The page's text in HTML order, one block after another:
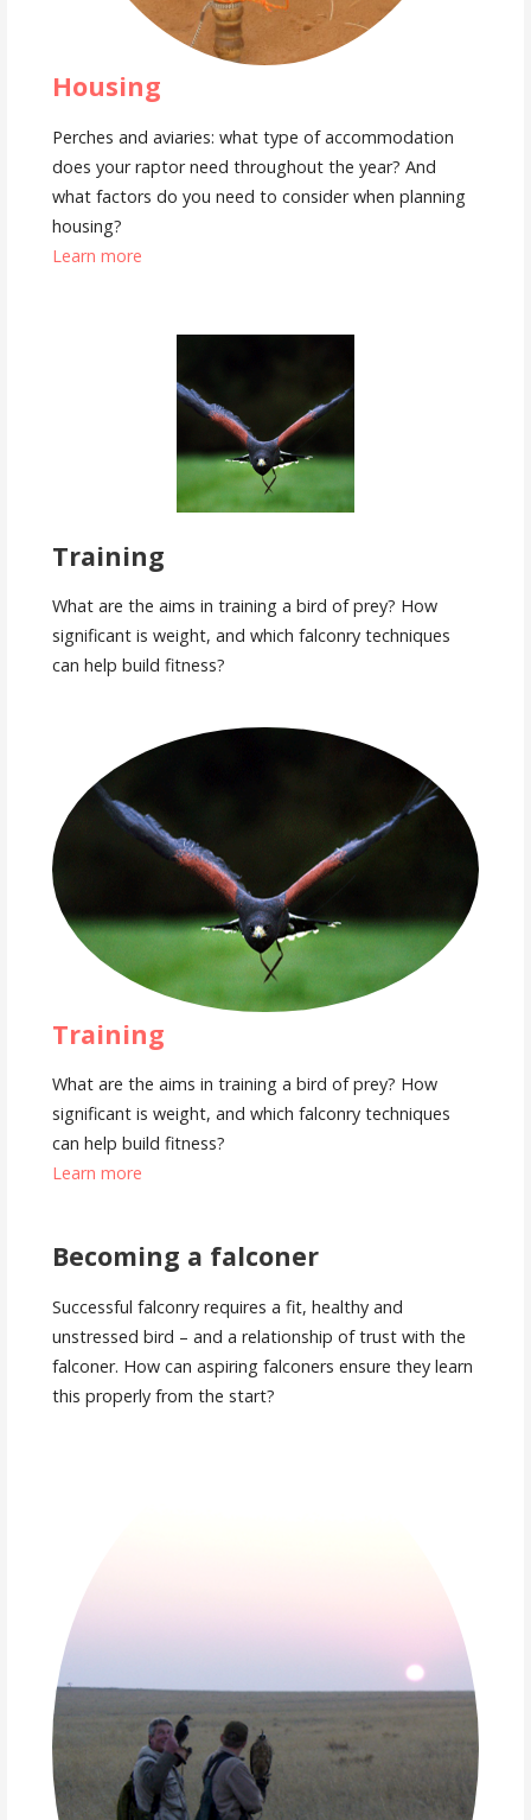
Housing
Perches and aviaries: what type of accommodation
does your raptor need throughout the year? And
what factors do you need to consider when planning
housing?
Learn more
Training
What are the aims in training a bird of prey? How
significant is weight, and which falconry techniques
can help build fitness?
Training
What are the aims in training a bird of prey? How
significant is weight, and which falconry techniques
can help build fitness?
Learn more
Becoming a falconer
Successful falconry requires a fit, healthy and
unstressed bird – and a relationship of trust with the
falconer. How can aspiring falconers ensure they learn
this properly from the start?